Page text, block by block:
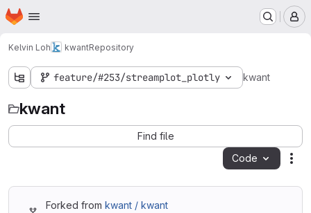
Skip to main content
Homepage
Kelvin Loh kwantRepository
feature/#253/streamplot_plotly kwant
kwant
Find file
Code
Forked from kwant / kwant